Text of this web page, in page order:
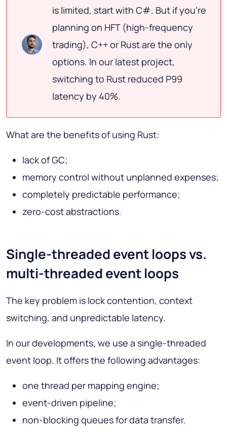
is limited, start with C#. But if you're
planning on HFT (high-frequency
trading), C++ or Rust are the only
options. In our latest project,
switching to Rust reduced P99
latency by 40%.
What are the benefits of using Rust:
lack of GC;
memory control without unplanned expenses;
completely predictable performance;
zero-cost abstractions.
Single-threaded event loops vs.
multi-threaded event loops
The key problem is lock contention, context
switching, and unpredictable latency.
In our developments, we use a single-threaded
event loop. It offers the following advantages:
one thread per mapping engine;
event-driven pipeline;
non-blocking queues for data transfer.